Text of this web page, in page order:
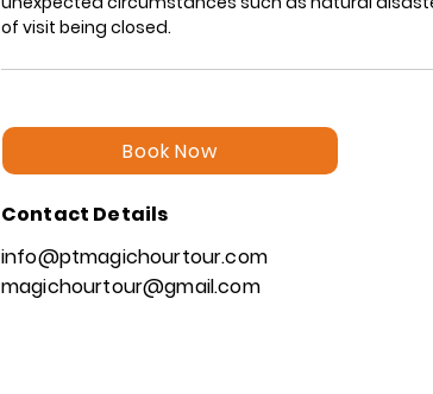
Book Now
Contact Details
info@ptmagichourtour.com
magichourtour@gmail.com